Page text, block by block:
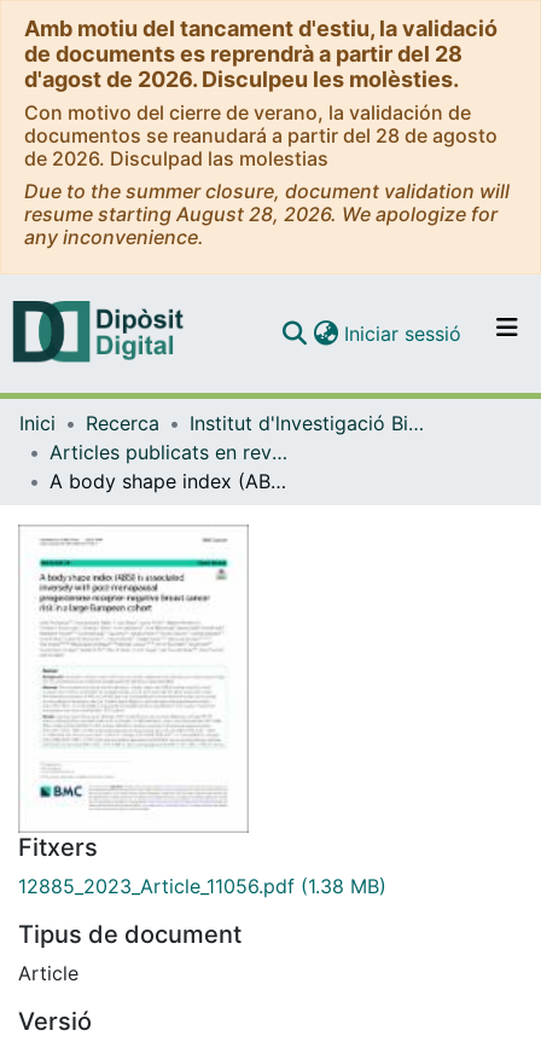
Amb motiu del tancament d'estiu, la validació
de documents es reprendrà a partir del 28
d'agost de 2026. Disculpeu les molèsties.
Con motivo del cierre de verano, la validación de
documentos se reanudará a partir del 28 de agosto
de 2026. Disculpad las molestias
Due to the summer closure, document validation will
resume starting August 28, 2026. We apologize for
any inconvenience.
Navega per tot el DD
Com publicar
Iniciar sessió (current)
Inici Recerca
Institut d'lnvestigació Biomèdica de Bellvitge (IDIBELL)
Articles publicats en revistes (Institut d'lnvestigació Biomèdica de Bellvitge (IDIBELL))
A body shape index (ABSI) is associated inversely with post-menopausal progesterone-receptor-negative breast cancer risk in a large European cohort
Fitxers
12885_2023_Article_11056.pdf (1.38 MB)
Tipus de document
Article
Versió